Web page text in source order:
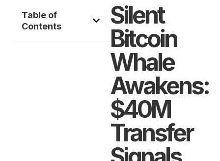
Table of
Contents
Silent
Bitcoin
Whale
Awakens:
$40M
Transfer